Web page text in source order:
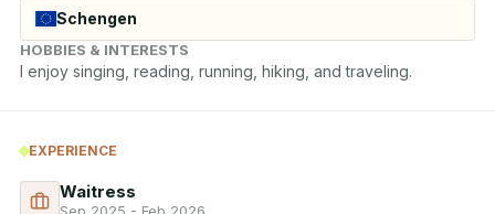
Schengen
HOBBIES & INTERESTS
I enjoy singing, reading, running, hiking, and traveling.
EXPERIENCE
Waitress